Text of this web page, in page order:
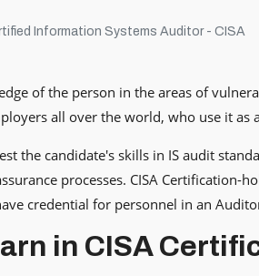
Information Systems Auditor - CISA
of the person in the areas of
all over the world, who use it
the candidate's skills in IS audit
processes. CISA
credential for personnel in an
in CISA